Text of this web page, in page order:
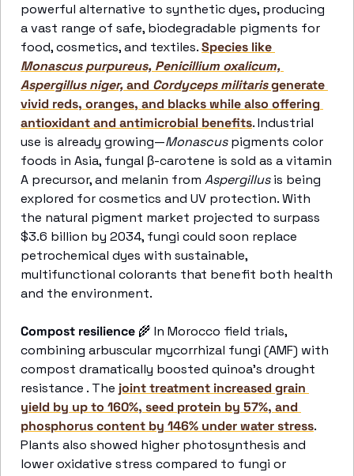
powerful alternative to synthetic dyes, producing
a vast range of safe, biodegradable pigments for
food, cosmetics, and textiles.
Monascus purpureus, Penicillium oxalicum,
Aspergillus niger, and Cordyceps militaris generate
vivid reds, oranges, and blacks while also offering
antioxidant and antimicrobial benefits. Industrial
use is already growing—Monascus pigments color
foods in Asia, fungal β-carotene is sold as a vitamin
A precursor, and melanin from Aspergillus is being
explored for cosmetics and UV protection. With
the natural pigment market projected to surpass
$3.6 billion by 2034, fungi could soon replace
petrochemical dyes with sustainable,
multifunctional colorants that benefit both health
and the environment.
Compost resilience 🌾 In Morocco field trials,
combining arbuscular mycorrhizal fungi (AMF) with
compost dramatically boosted quinoa’s drought
resistance . The joint treatment increased grain
yield by up to 160%, seed protein by 57%, and
phosphorus content by 146% under water stress.
Plants also showed higher photosynthesis and
lower oxidative stress compared to fungi or